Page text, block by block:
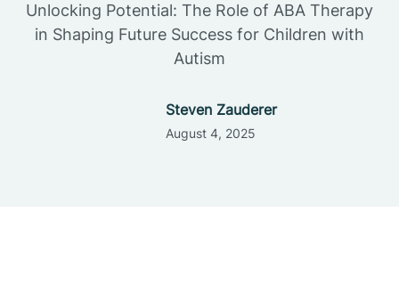
Unlocking Potential: The Role of ABA Therapy
in Shaping Future Success for Children with
Autism
Steven Zauderer
August 4, 2025